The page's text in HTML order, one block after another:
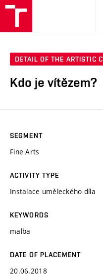
DETAIL OF THE ARTISTIC
Kdo je vítězem?
SEGMENT
Fine Arts
ACTIVITY TYPE
Instalace uměleckého díla
KEYWORDS
malba
DATE OF PLACEMENT
20.06.2018